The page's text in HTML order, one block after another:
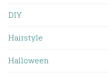
DIY
Hairstyle
Halloween